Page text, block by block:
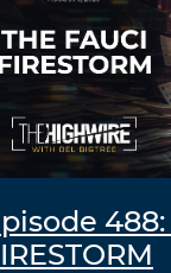
488: